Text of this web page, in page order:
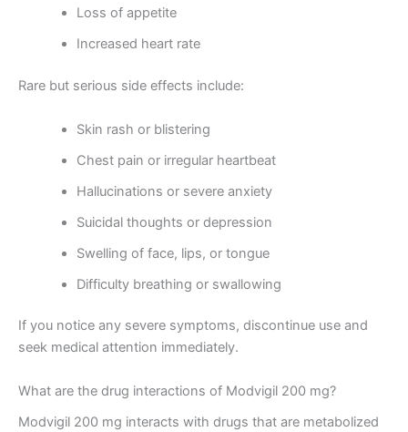
Loss of appetite
Increased heart rate
Rare but serious side effects include:
Skin rash or blistering
Chest pain or irregular heartbeat
Hallucinations or severe anxiety
Suicidal thoughts or depression
Swelling of face, lips, or tongue
Difficulty breathing or swallowing
If you notice any severe symptoms, discontinue use and
seek medical attention immediately.
What are the drug interactions of Modvigil 200 mg?
Modvigil 200 mg interacts with drugs that are metabolized